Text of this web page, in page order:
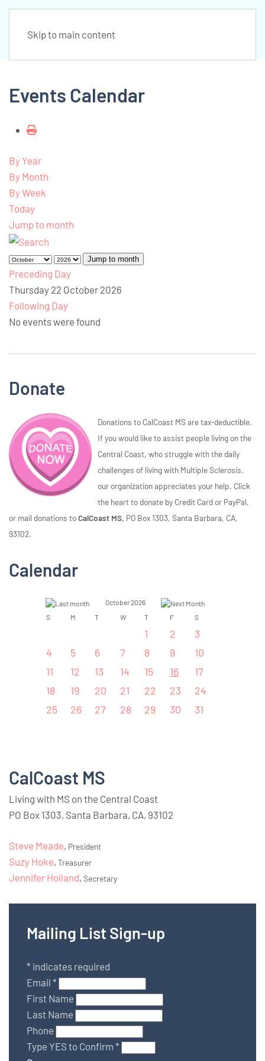
Skip to main content
Events Calendar
By Year
By Month
By Week
Today
Jump to month
Jump to month
Preceding Day
Thursday 22 October 2026
Following Day
No events were found
Donate
Donations to CalCoast MS are tax-deductible.
If you would like to assist people living on the
Central Coast, who struggle with the daily
challenges of living with Multiple Sclerosis,
our organization appreciates your help. Click
the heart to donate by Credit Card or PayPal,
or mail donations toCalCoast MS, PO Box 1303, Santa Barbara, CA,
93102.
Calendar
October 2026
S
M T W T F S
1 2
3
4
5 6 7 8 9
10
11
12 13 14 15 16
17
18
19 20 21 22 23
24
25
26 27 28 29 30 31
CalCoast MS
Living with MS on the Central Coast
PO Box 1303, Santa Barbara, CA, 93102
Steve Meade, President
Suzy Hoke, Treasurer
Jennifer Holland, Secretary
Mailing List Sign-up
* indicates required
Email *
First Name
Last Name
Phone
Type YES to Confirm *